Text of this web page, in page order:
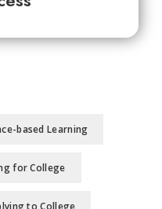
based Learning
for College
to College